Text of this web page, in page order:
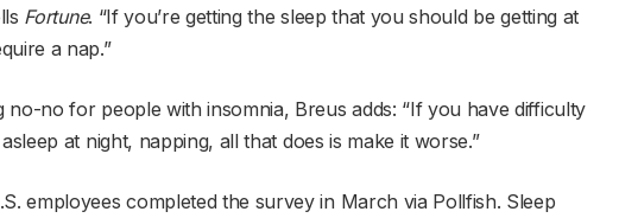
Fortune. “If you’re getting the sleep that you should be getting at
a nap.”
no-no for people with insomnia, Breus adds: “If you have difficulty
at night, napping, all that does is make it worse.”
employees completed the survey in March via Pollfish. Sleep